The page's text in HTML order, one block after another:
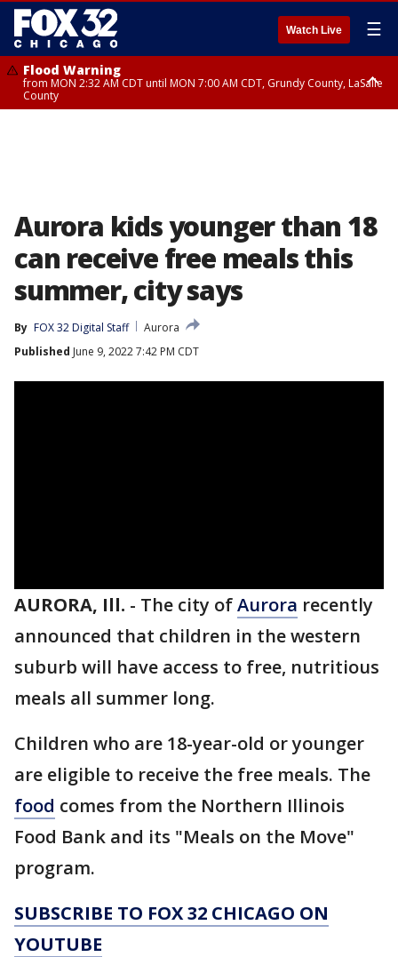
Watch Live ☰
Flood Warning
from MON 2:32 AM CDT until MON 7:00 AM CDT, Grundy County, LaSalle
County
Aurora kids younger than 18
can receive free meals this
summer, city says
By FOX 32 Digital Staff
Aurora
Published June 9, 2022 7:42 PM CDT
AURORA, Ill. - The city ofAurora recently
announced that children in the western
suburb will have access to free, nutritious
meals all summer long.
Children who are 18-year-old or younger
are eligible to receive the free meals. The
food comes from the Northern Illinois
Food Bank and its "Meals on the Move"
program.
SUBSCRIBE TO FOX 32 CHICAGO ON
YOUTUBE